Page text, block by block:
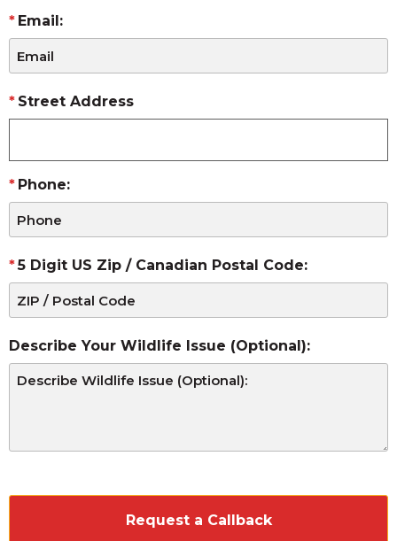
Email:
Street Address
Phone:
5 Digit US Zip / Canadian Postal Code:
Describe Your Wildlife Issue (Optional):